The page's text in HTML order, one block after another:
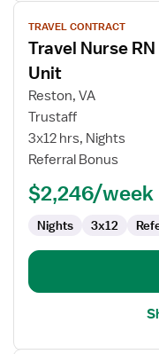
View
job
details
for
Travel
Nurse
PCU
Progressive
Care
TRAVEL CONTRACT
Travel Nurse
Unit
Reston, VA
Trustaff
3x12 hrs, Nights
Referral Bonus
$2,246/week
Nights 3x12